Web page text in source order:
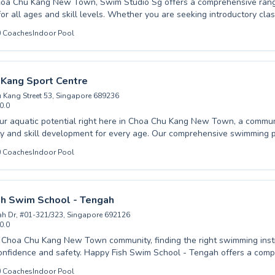
all ages and skill levels. Whether you are seeking introductory
from scratch or advanced coaching to refine advanced strokes
instructors are dedicated to fostering a safe and encouraging
for their
stages, while adults can benefit from personalized lessons to
guidance provided ensures every student progresses
pace, building essential water safety skills and achieving their
difference at Swim Studio Sg and book your spot today for an
the heart of Singapore.
CoachesIndoor Pool
Sport Centre
Kang Street 53, Singapore 689236
0.0
aquatic potential right here in Choa Chu Kang New Town, a
for every age. Our comprehensive swimming programs cater
children eager to master the basics and dedicated adults
of the water. From essential beginner techniques designed to
and comfort, to advanced training for those aiming for
and nurturing instructors provide personalized guidance in a
a lifelong love for swimming through high-
Come experience the difference at Choa Chu Kang Sport
with us today.
CoachesIndoor Pool
Swim School - Tengah
Dr, #01-321/323, Singapore 692126
0.0
Chu Kang New Town community, finding the right swimming
Fish Swim School - Tengah offers a comprehensive range
designed for all ages and skill levels, from hesitant beginners taking
CoachesIndoor Pool